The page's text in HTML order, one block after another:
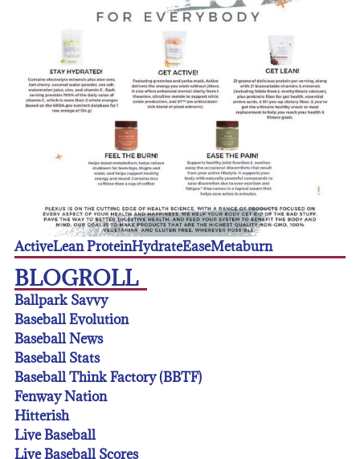
ActiveLean ProteinHydrateEaseMetaburn
BLOGROLL
Ballpark Savvy
Baseball Evolution
Baseball News
Baseball Stats
Baseball Think Factory (BBTF)
Fenway Nation
Hitterish
Live Baseball
Live Baseball Scores